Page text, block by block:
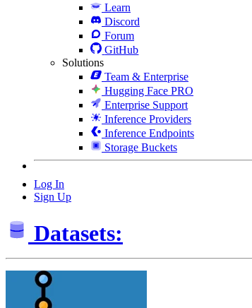
Learn
Discord
Forum
GitHub
Solutions
Team & Enterprise
Hugging Face PRO
Enterprise Support
Inference Providers
Inference Endpoints
Storage Buckets
Log In
Sign Up
Datasets: